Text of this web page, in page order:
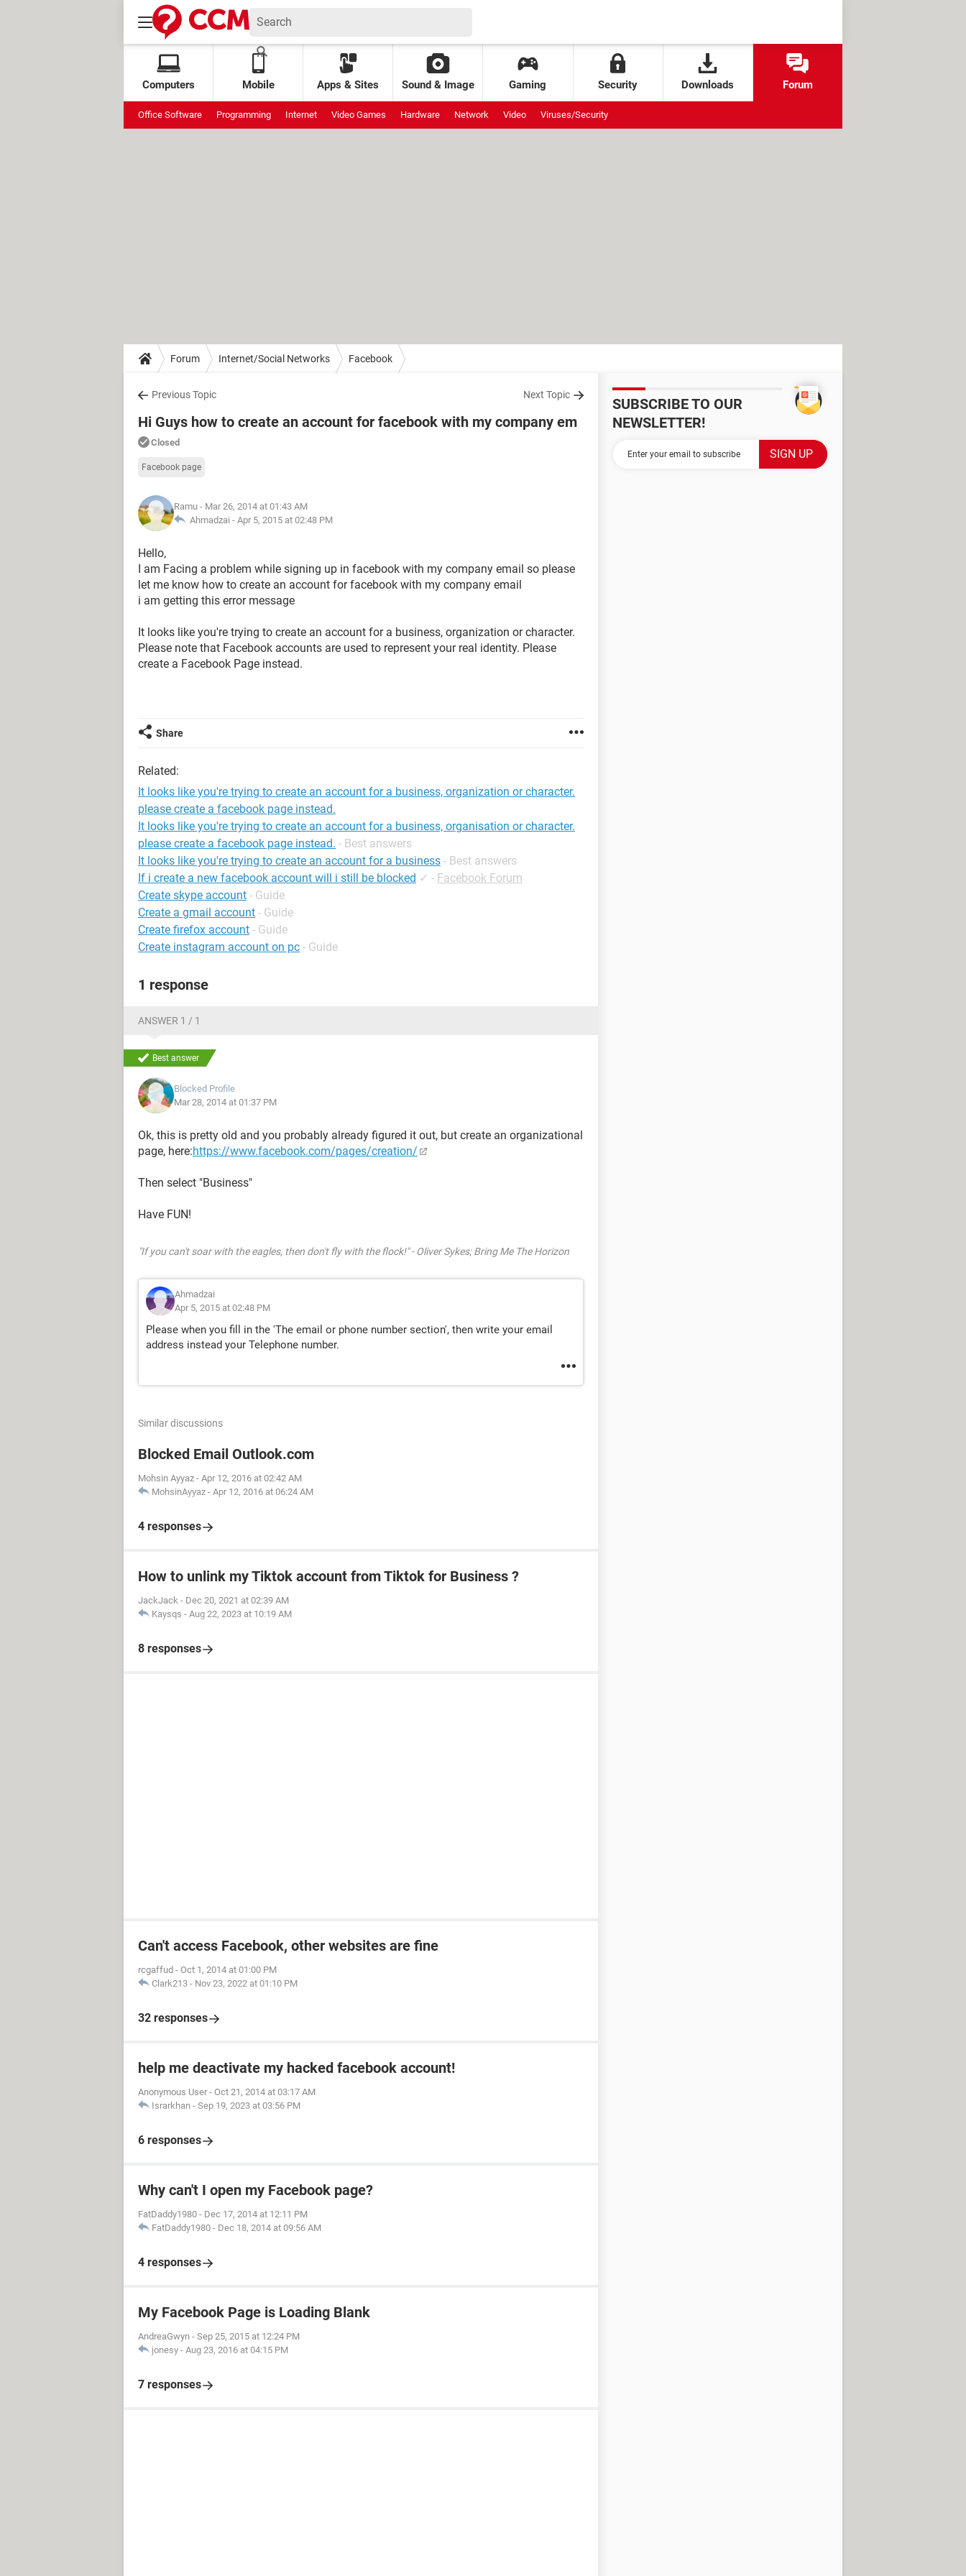
Computers Mobile Apps & Sites Sound & Image Gaming Security Downloads Forum
Office Software Programming Internet Video Games Hardware Network Video Viruses/Security
Forum Internet/Social Networks Facebook
Previous Topic Next Topic
Hi Guys how to create an account for facebook with my company em
Closed
Facebook page
Ramu - Mar 26, 2014 at 01:43 AM
Ahmadzai - Apr 5, 2015 at 02:48 PM
Hello,
I am Facing a problem while signing up in facebook with my company email so please
let me know how to create an account for facebook with my company email
i am getting this error message
It looks like you're trying to create an account for a business, organization or character.
Please note that Facebook accounts are used to represent your real identity. Please
create a Facebook Page instead.
Share
Related:
It looks like you're trying to create an account for a business, organization or character.
please create a facebook page instead.
It looks like you're trying to create an account for a business, organisation or character.
please create a facebook page instead. - Best answers
It looks like you're trying to create an account for a business - Best answers
If i create a new facebook account will i still be blocked ✓ - Facebook Forum
Create skype account - Guide
Create a gmail account - Guide
Create firefox account - Guide
Create instagram account on pc - Guide
1 response
ANSWER 1 / 1
Best answer
Blocked Profile
Mar 28, 2014 at 01:37 PM
Ok, this is pretty old and you probably already figured it out, but create an organizational
page, here:https://www.facebook.com/pages/creation/
Then select "Business"
Have FUN!
"If you can't soar with the eagles, then don't fly with the flock!" - Oliver Sykes; Bring Me The Horizon
Ahmadzai
Apr 5, 2015 at 02:48 PM
Please when you fill in the 'The email or phone number section', then write your email
address instead your Telephone number.
Similar discussions
Blocked Email Outlook.com
Mohsin Ayyaz - Apr 12, 2016 at 02:42 AM
MohsinAyyaz - Apr 12, 2016 at 06:24 AM
4 responses
How to unlink my Tiktok account from Tiktok for Business ?
JackJack - Dec 20, 2021 at 02:39 AM
Kaysqs - Aug 22, 2023 at 10:19 AM
8 responses
Can't access Facebook, other websites are fine
rcgaffud - Oct 1, 2014 at 01:00 PM
Clark213 - Nov 23, 2022 at 01:10 PM
32 responses
help me deactivate my hacked facebook account!
Anonymous User - Oct 21, 2014 at 03:17 AM
Israrkhan - Sep 19, 2023 at 03:56 PM
6 responses
Why can't I open my Facebook page?
FatDaddy1980 - Dec 17, 2014 at 12:11 PM
FatDaddy1980 - Dec 18, 2014 at 09:56 AM
4 responses
My Facebook Page is Loading Blank
AndreaGwyn - Sep 25, 2015 at 12:24 PM
jonesy - Aug 23, 2016 at 04:15 PM
7 responses
SUBSCRIBE TO OUR
NEWSLETTER!